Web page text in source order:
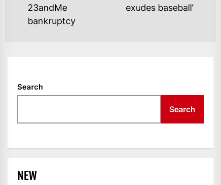
post:23andMe
bankruptcy
exudes baseball’
Search
Search
NEW